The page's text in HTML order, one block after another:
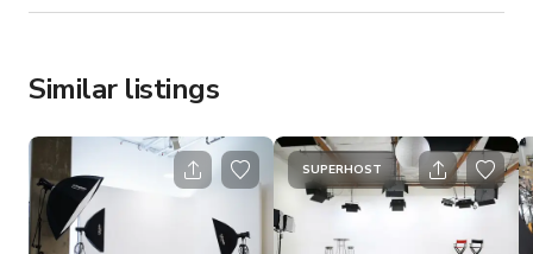
Similar listings
SUPERHOST